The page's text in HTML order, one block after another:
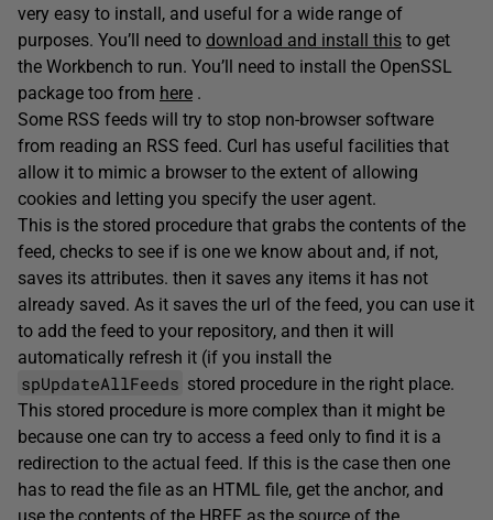
very easy to install, and useful for a wide range of
purposes. You’ll need to download and install this to get
the Workbench to run. You’ll need to install the OpenSSL
package too from here .
Some RSS feeds will try to stop non-browser software
from reading an RSS feed. Curl has useful facilities that
allow it to mimic a browser to the extent of allowing
cookies and letting you specify the user agent.
This is the stored procedure that grabs the contents of the
feed, checks to see if is one we know about and, if not,
saves its attributes. then it saves any items it has not
already saved. As it saves the url of the feed, you can use it
to add the feed to your repository, and then it will
automatically refresh it (if you install the
spUpdateAllFeeds stored procedure in the right place.
This stored procedure is more complex than it might be
because one can try to access a feed only to find it is a
redirection to the actual feed. If this is the case then one
has to read the file as an HTML file, get the anchor, and